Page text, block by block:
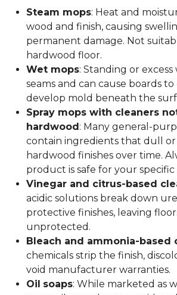
Steam mops: Heat and
wood and finish, causing
permanent damage. Not
hardwood floor.
Wet mops: Standing or
seams and can cause boards
develop mold beneath the
Spray mops with cleaners
hardwood: Many general-
contain ingredients that dull
hardwood finishes over time.
product is safe for your
Vinegar and citrus-based
acidic solutions break down
protective finishes, leaving
unprotected.
Bleach and ammonia-based
chemicals strip the finish,
void manufacturer warranties.
Oil soaps: While marketed as